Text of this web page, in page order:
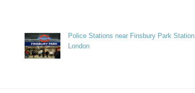
Police Stations near Finsbury Park Station
London